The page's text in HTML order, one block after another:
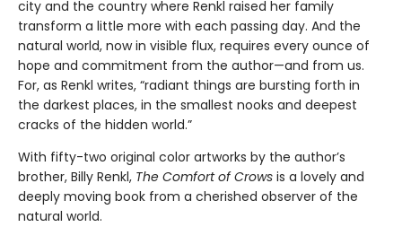
city and the country where Renkl raised her family
transform a little more with each passing day. And the
natural world, now in visible flux, requires every ounce of
hope and commitment from the author—and from us.
For, as Renkl writes, “radiant things are bursting forth in
the darkest places, in the smallest nooks and deepest
cracks of the hidden world.”
With fifty-two original color artworks by the author’s
brother, Billy Renkl, The Comfort of Crows is a lovely and
deeply moving book from a cherished observer of the
natural world.